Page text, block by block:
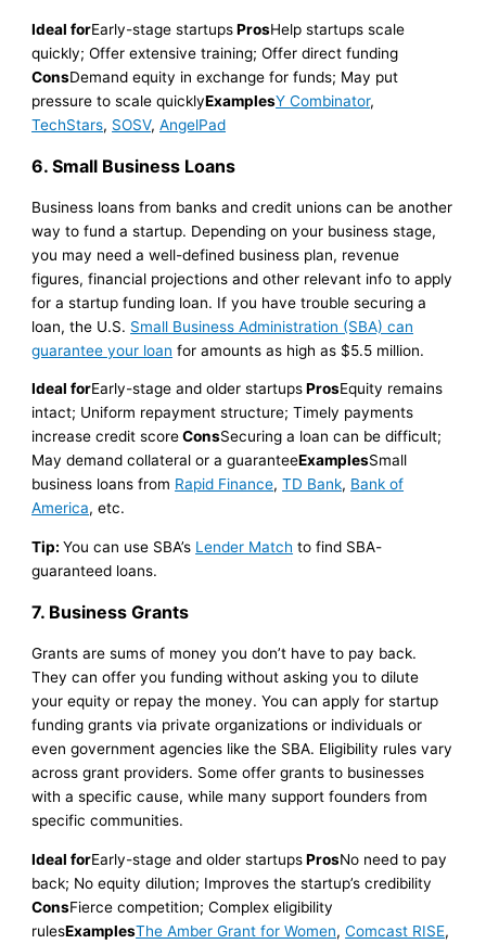
Ideal forEarly-stage startupsProsHelp startups scale
quickly; Offer extensive training; Offer direct funding
ConsDemand equity in exchange for funds; May put
pressure to scale quicklyExamplesY Combinator,
TechStars, SOSV,AngelPad
6. Small Business Loans
Business loans from banks and credit unions can be another
way to fund a startup. Depending on your business stage,
you may need a well-defined business plan, revenue
figures, financial projections and other relevant info to apply
for a startup funding loan. If you have trouble securing a
loan, the U.S. Small Business Administration (SBA) can
guarantee your loan for amounts as high as $5.5 million.
Ideal forEarly-stage and older startupsProsEquity remains
intact; Uniform repayment structure; Timely payments
increase credit scoreConsSecuring a loan can be difficult;
May demand collateral or a guaranteeExamplesSmall
business loans from Rapid Finance,TD Bank, Bank of
America, etc.
Tip:You can use SBA’s Lender Match to find SBA-
guaranteed loans.
7. Business Grants
Grants are sums of money you don’t have to pay back.
They can offer you funding without asking you to dilute
your equity or repay the money. You can apply for startup
funding grants via private organizations or individuals or
even government agencies like the SBA. Eligibility rules vary
across grant providers. Some offer grants to businesses
with a specific cause, while many support founders from
specific communities.
Ideal forEarly-stage and older startupsProsNo need to pay
back; No equity dilution; Improves the startup’s credibility
ConsFierce competition; Complex eligibility
rulesExamplesThe Amber Grant for Women,Comcast RISE,